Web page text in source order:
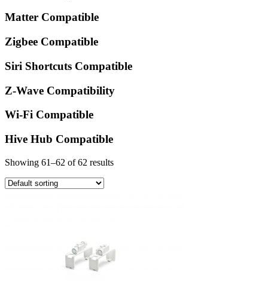
Matter Compatible
Zigbee Compatible
Siri Shortcuts Compatible
Z-Wave Compatibility
Wi-Fi Compatible
Hive Hub Compatible
Showing 61–62 of 62 results